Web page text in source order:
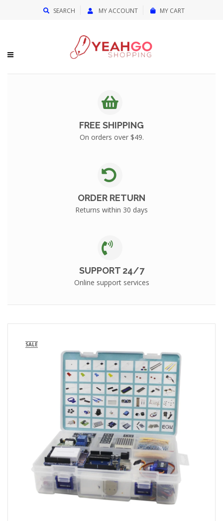
SEARCH MY ACCOUNT MY CART
FREE SHIPPING
On orders over $49.
ORDER RETURN
Returns within 30 days
SUPPORT 24/7
Online support services
SALE
{{currency}}{{discount}} undefined